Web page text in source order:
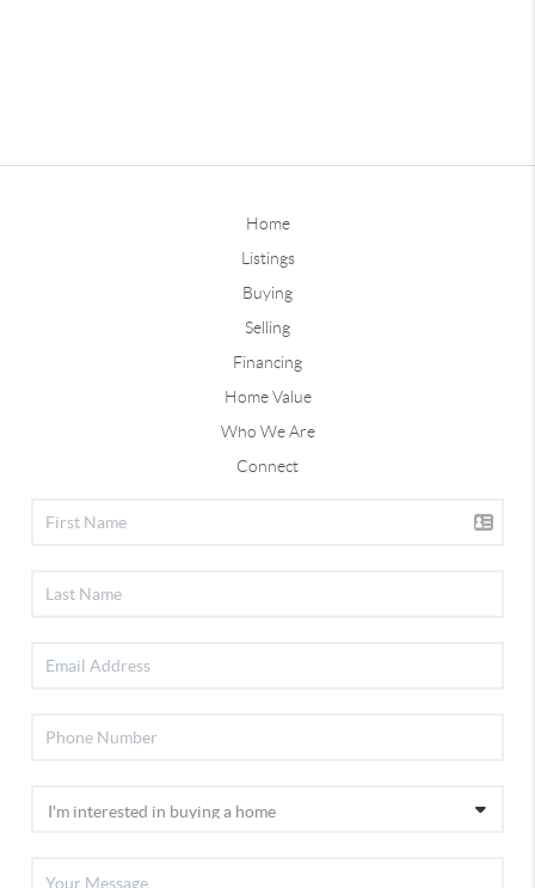
Home
Listings
Buying
Selling
Financing
Home Value
Who We Are
Connect